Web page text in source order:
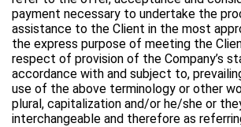
payment necessary to undertake the
assistance to the Client in the most
the express purpose of meeting the
respect of provision of the Company’s
accordance with and subject to,
use of the above terminology or other
plural, capitalization and/or he/she or
interchangeable and therefore as